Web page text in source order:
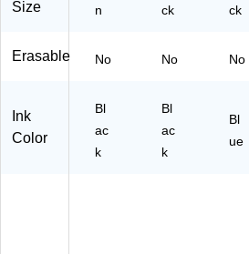
3A
3C
Size n ck ck
Erasable No No No
Ink
Color
Bl
ac
k
Bl
ac
k
Bl
ue